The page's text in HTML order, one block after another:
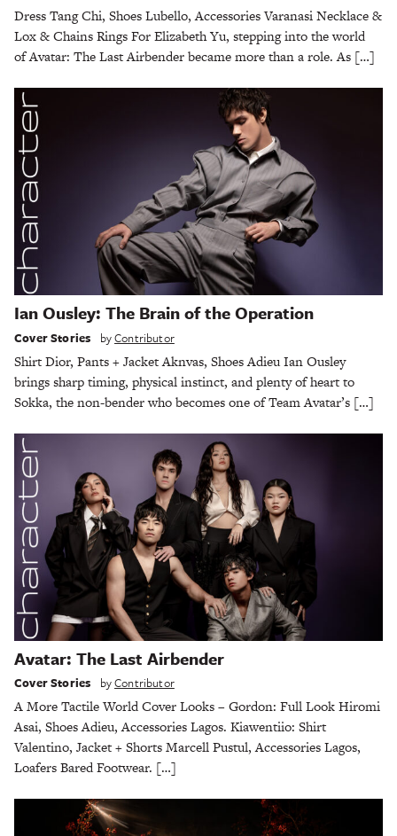
Dress Tang Chi, Shoes Lubello, Accessories Varanasi Necklace &
Lox & Chains Rings For Elizabeth Yu, stepping into the world
of Avatar: The Last Airbender became more than a role. As […]
Ian Ousley: The Brain of the Operation
Cover Stories byContributor
Shirt Dior, Pants + Jacket Aknvas, Shoes Adieu Ian Ousley
brings sharp timing, physical instinct, and plenty of heart to
Sokka, the non-bender who becomes one of Team Avatar’s […]
Avatar: The Last Airbender
Cover Stories byContributor
A More Tactile World Cover Looks – Gordon: Full Look Hiromi
Asai, Shoes Adieu, Accessories Lagos. Kiawentiio: Shirt
Valentino, Jacket + Shorts Marcell Pustul, Accessories Lagos,
Loafers Bared Footwear. […]